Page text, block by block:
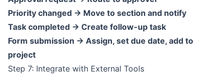
Priority changed -> Move to section and notify
Task completed -> Create follow-up task
Form submission -> Assign, set due date, add to
project
Step 7: Integrate with External Tools